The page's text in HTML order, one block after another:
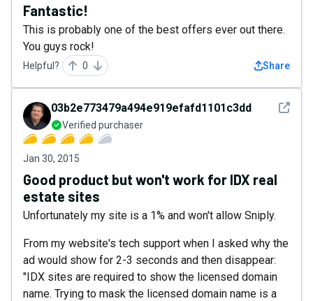
Fantastic!
This is probably one of the best offers ever out there.
You guys rock!
Helpful? 0 Share
See
03b2e773479a494e919efafd1101c3dd
Verified purchaser
Jan 30, 2015
Good product but won't work for IDX real
estate sites
Unfortunately my site is a 1% and won't allow Sniply.
From my website's tech support when I asked why the
ad would show for 2-3 seconds and then disappear:
"IDX sites are required to show the licensed domain
name. Trying to mask the licensed domain name is a